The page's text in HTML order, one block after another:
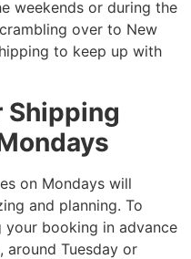
weekends or during the
over to New
to keep up with
Shipping
on Mondays will
and planning. To
your booking in advance
Tuesday or